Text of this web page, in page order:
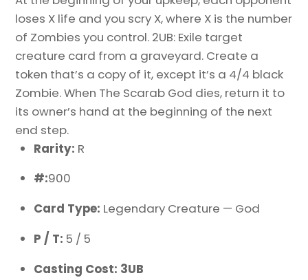
loses X life and you scry X, where X is the number
of Zombies you control. 2UB: Exile target
creature card from a graveyard. Create a
token that’s a copy of it, except it’s a 4/4 black
Zombie. When The Scarab God dies, return it to
its owner’s hand at the beginning of the next
end step.
Rarity: R
#:900
Card Type: Legendary Creature — God
P / T: 5 / 5
Casting Cost: 3UB